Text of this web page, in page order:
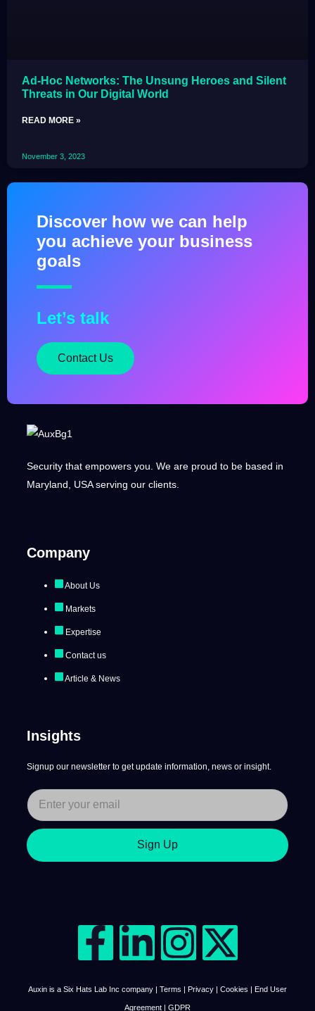
Ad-Hoc Networks: The Unsung Heroes and Silent
Threats in Our Digital World
READ MORE »
November 3, 2023
Discover how we can help
you achieve your business
goals
Let’s talk
Contact Us
Security that empowers you. We are proud to be based in
Maryland, USA serving our clients.
Company
About Us
Markets
Expertise
Contact us
Article & News
Insights
Signup our newsletter to get update information, news or insight.
Sign Up
Auxin is a Six Hats Lab Inc company | Terms | Privacy | Cookies | End User
Agreement | GDPR